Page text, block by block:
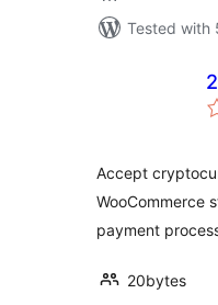
Tested with
Accept
WooCommerce
payment
20bytes